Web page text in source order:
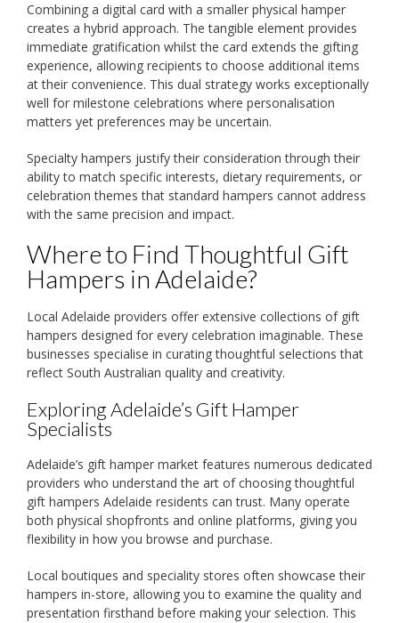
Combining a digital card with a smaller physical hamper
creates a hybrid approach. The tangible element provides
immediate gratification whilst the card extends the gifting
experience, allowing recipients to choose additional items
at their convenience. This dual strategy works exceptionally
well for milestone celebrations where personalisation
matters yet preferences may be uncertain.
Specialty hampers justify their consideration through their
ability to match specific interests, dietary requirements, or
celebration themes that standard hampers cannot address
with the same precision and impact.
Where to Find Thoughtful Gift
Hampers in Adelaide?
Local Adelaide providers offer extensive collections of gift
hampers designed for every celebration imaginable. These
businesses specialise in curating thoughtful selections that
reflect South Australian quality and creativity.
Exploring Adelaide’s Gift Hamper
Specialists
Adelaide’s gift hamper market features numerous dedicated
providers who understand the art of choosing thoughtful
gift hampers Adelaide residents can trust. Many operate
both physical shopfronts and online platforms, giving you
flexibility in how you browse and purchase.
Local boutiques and speciality stores often showcase their
hampers in-store, allowing you to examine the quality and
presentation firsthand before making your selection. This